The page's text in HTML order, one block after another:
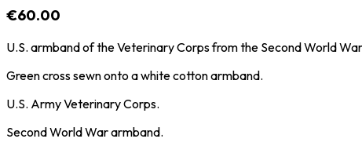
€60.00
U.S. armband of the Veterinary Corps from the Second World
Green cross sewn onto a white cotton armband.
U.S. Army Veterinary Corps.
Second World War armband.